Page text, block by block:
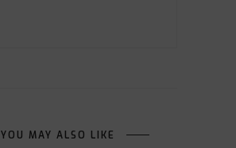
YOU MAY ALSO LIKE